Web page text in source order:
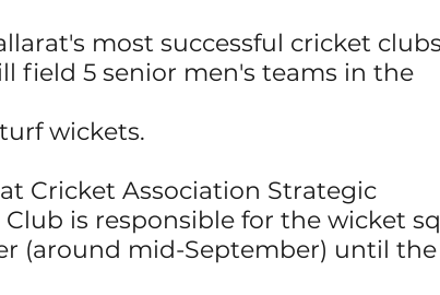
most successful cricket
field 5 senior men's teams in the
wickets.
Cricket Association Strategic
is responsible for the wicket
(around mid-September) until